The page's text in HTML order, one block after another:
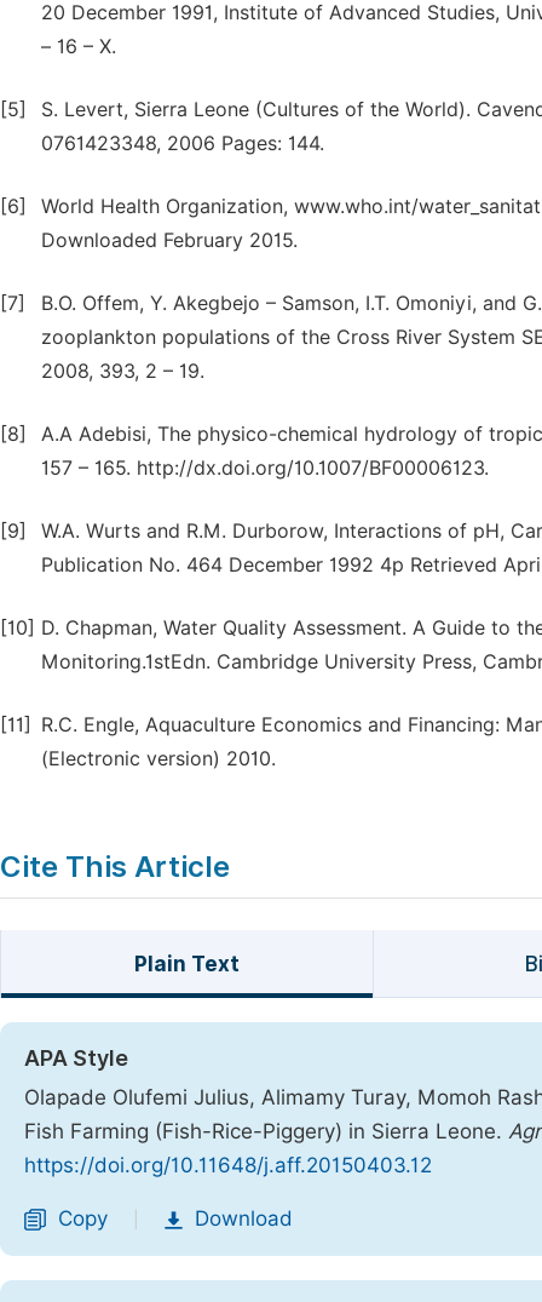
20 December 1991, Institute of Advanced Studies,
– 16 – X.
[5]
S. Levert, Sierra Leone (Cultures of the World).
0761423348, 2006 Pages: 144.
[6]
World Health Organization, www.who.int/
Downloaded February 2015.
[7]
B.O. Offem, Y. Akegbejo – Samson, I.T. Omoniyi,
zooplankton populations of the Cross River System
2008, 393, 2 – 19.
[8]
A.A Adebisi, The physico-chemical hydrology of
157 – 165. http://dx.doi.org/10.1007/BF00006123.
[9]
W.A. Wurts and R.M. Durborow, Interactions of pH,
Publication No. 464 December 1992 4p Retrieved
[10] D. Chapman, Water Quality Assessment. A Guide to
Monitoring.1stEdn. Cambridge University Press,
[11]
R.C. Engle, Aquaculture Economics and Financing:
(Electronic version) 2010.
Cite This Article
Plain Text
APA Style
Olapade Olufemi Julius, Alimamy Turay, Momoh
Fish Farming (Fish-Rice-Piggery) in Sierra Leone.
https://doi.org/10.11648/j.aff.20150403.12
Copy Download